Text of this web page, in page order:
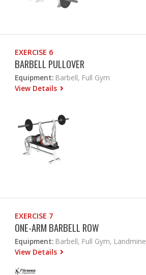
EXERCISE 6
BARBELL PULLOVER
Equipment: Barbell, Full Gym
View Details
EXERCISE 7
ONE-ARM BARBELL ROW
Equipment: Barbell, Full Gym, Landmine
View Details